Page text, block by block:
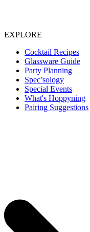
EXPLORE
Cocktail Recipes
Glassware Guide
Party Planning
Spec’sology
Special Events
What's Hoppyning
Pairing Suggestions